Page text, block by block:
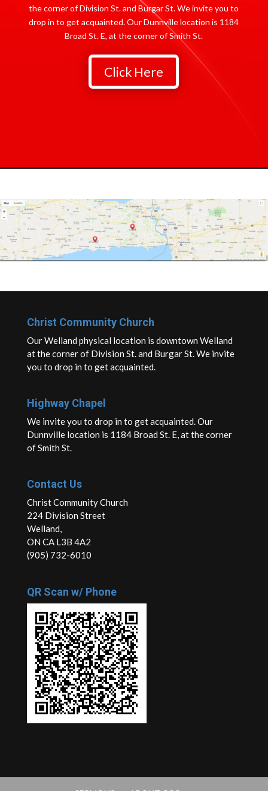
the corner of Division St. and Burgar St. We invite you to
drop in to get acquainted. Our Dunnville location is 1184
Broad St. E, at the corner of Smith St.
Click Here
Christ Community Church
Our Welland physical location is downtown Welland
at the corner of Division St. and Burgar St. We invite
you to drop in to get acquainted.
Highway Chapel
We invite you to drop in to get acquainted. Our
Dunnville location is 1184 Broad St. E, at the corner
of Smith St.
Contact Us
Christ Community Church
224 Division Street
Welland,
ON CA L3B 4A2
(905) 732-6010
QR Scan w/ Phone